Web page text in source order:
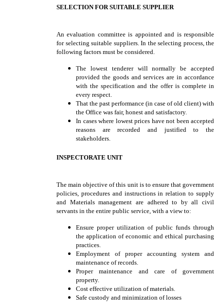
SELECTION FOR SUITABLE SUPPLIER
An evaluation committee is appointed and is responsible
for selecting suitable suppliers. In the selecting process, the
following factors must be considered.
The lowest tenderer will normally be accepted
provided the goods and services are in accordance
with the specification and the offer is complete in
every respect.
That the past performance (in case of old client) with
the Office was fair, honest and satisfactory.
In cases where lowest prices have not been accepted
reasons are recorded and justified to the
stakeholders.
INSPECTORATE UNIT
The main objective of this unit is to ensure that government
policies, procedures and instructions in relation to supply
and Materials management are adhered to by all civil
servants in the entire public service, with a view to:
Ensure proper utilization of public funds through
the application of economic and ethical purchasing
practices.
Employment of proper accounting system and
maintenance of records.
Proper maintenance and care of government
property.
Cost effective utilization of materials.
Safe custody and minimization of losses